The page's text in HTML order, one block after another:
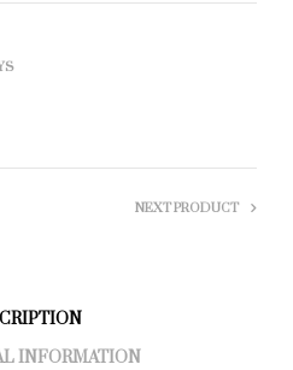
NEXT PRODUCT
INFORMATION